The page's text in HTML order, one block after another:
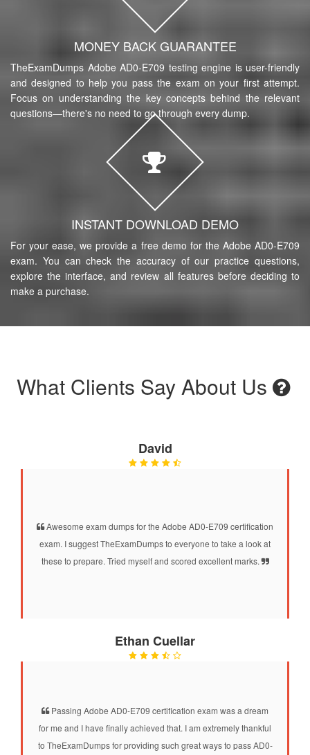
MONEY BACK GUARANTEE
TheExamDumps Adobe AD0-E709 testing engine is user-friendly
and designed to help you pass the exam on your first attempt.
Focus on understanding the key concepts behind the relevant
questions—there's no need to go through every dump.
INSTANT DOWNLOAD DEMO
For your ease, we provide a free demo for the Adobe AD0-E709
exam. You can check the accuracy of our practice questions,
explore the interface, and review all features before deciding to
make a purchase.
What Clients Say About Us
David
Awesome exam dumps for the Adobe AD0-E709 certification
exam. I suggest TheExamDumps to everyone to take a look at
these to prepare. Tried myself and scored excellent marks.
Ethan Cuellar
Passing Adobe AD0-E709 certification exam was a dream
for me and I have finally achieved that. I am extremely thankful
to TheExamDumps for providing such great ways to pass AD0-